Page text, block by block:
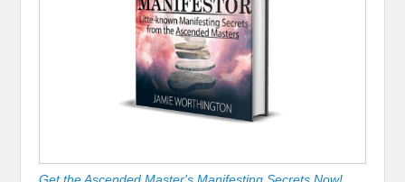
Get the Ascended Master's Manifesting Secrets Now!